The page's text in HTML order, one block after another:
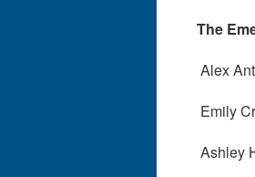
The
Alex
Emily
Ashley